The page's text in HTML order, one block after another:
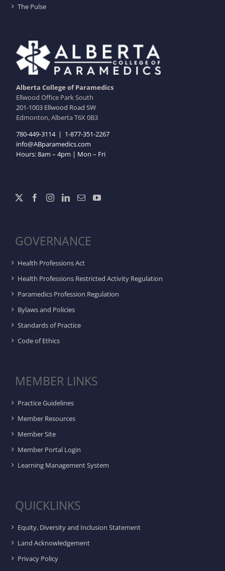
The Pulse
Alberta College of Paramedics
Ellwood Office Park South
201-1003 Ellwood Road SW
Edmonton, Alberta T6X 0B3
780-449-3114| 1-877-351-2267
info@ABparamedics.com
Hours: 8am – 4pm | Mon – Fri
GOVERNANCE
Health Professions Act
Health Professions Restricted Activity Regulation
Paramedics Profession Regulation
Bylaws and Policies
Standards of Practice
Code of Ethics
MEMBER LINKS
Practice Guidelines
Member Resources
Member Site
Member Portal Login
Learning Management System
QUICKLINKS
Equity, Diversity and Inclusion Statement
Land Acknowledgement
Privacy Policy